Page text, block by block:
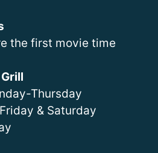
the first movie time
Thursday
& Saturday